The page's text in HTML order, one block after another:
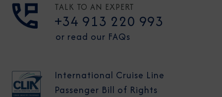
TALK TO AN EXPERT
+34 913 220 993
or read our FAQs
International Cruise Line
Passenger Bill of Rights